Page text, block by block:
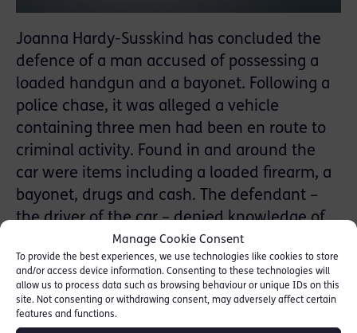
Manage Cookie Consent
To provide the best experiences, we use technologies like cookies to store
and/or access device information. Consenting to these technologies will
allow us to process data such as browsing behaviour or unique IDs on this
site. Not consenting or withdrawing consent, may adversely affect certain
features and functions.
Joanna Hardy-Susskind has concluded the
defence of a man accused of possessing a
loaded handgun and a bayonet. Following a
police chase, it was alleged a vehicle
containing three men had been en route to
criminal activity. Found in and around the
car were items including a loaded firearm, a
bayonet, drugs and cash. The defendant –
the driver of the car – denied knowledge of
the items. Joanna did not call her client to
give evidence.
The defendant was acquitted unanimously
of all counts.